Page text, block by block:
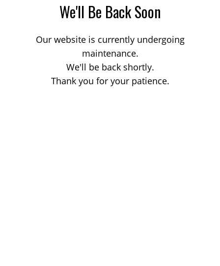
We'll Be Back Soon
Our website is currently undergoing
maintenance.
We'll be back shortly.
Thank you for your patience.